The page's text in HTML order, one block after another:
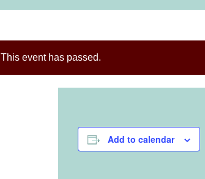
This event has passed.
Add to calendar